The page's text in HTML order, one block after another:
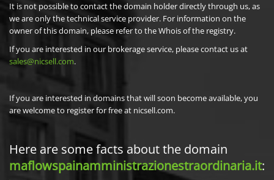
It is not possible to contact the domain holder directly through us, as
we are only the technical service provider. For information on the
owner of this domain, please refer to the Whois of the registry.
If you are interested in our brokerage service, please contact us at
sales@nicsell.com.
If you are interested in domains that will soon become available, you
are welcome to register for free at nicsell.com.
Here are some facts about the domain
maflowspainamministrazionestraordinaria.it: